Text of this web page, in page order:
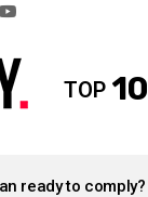
TOP 10
ready to comply?